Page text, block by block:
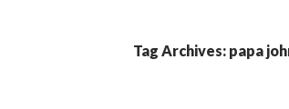
Tag Archives: papa